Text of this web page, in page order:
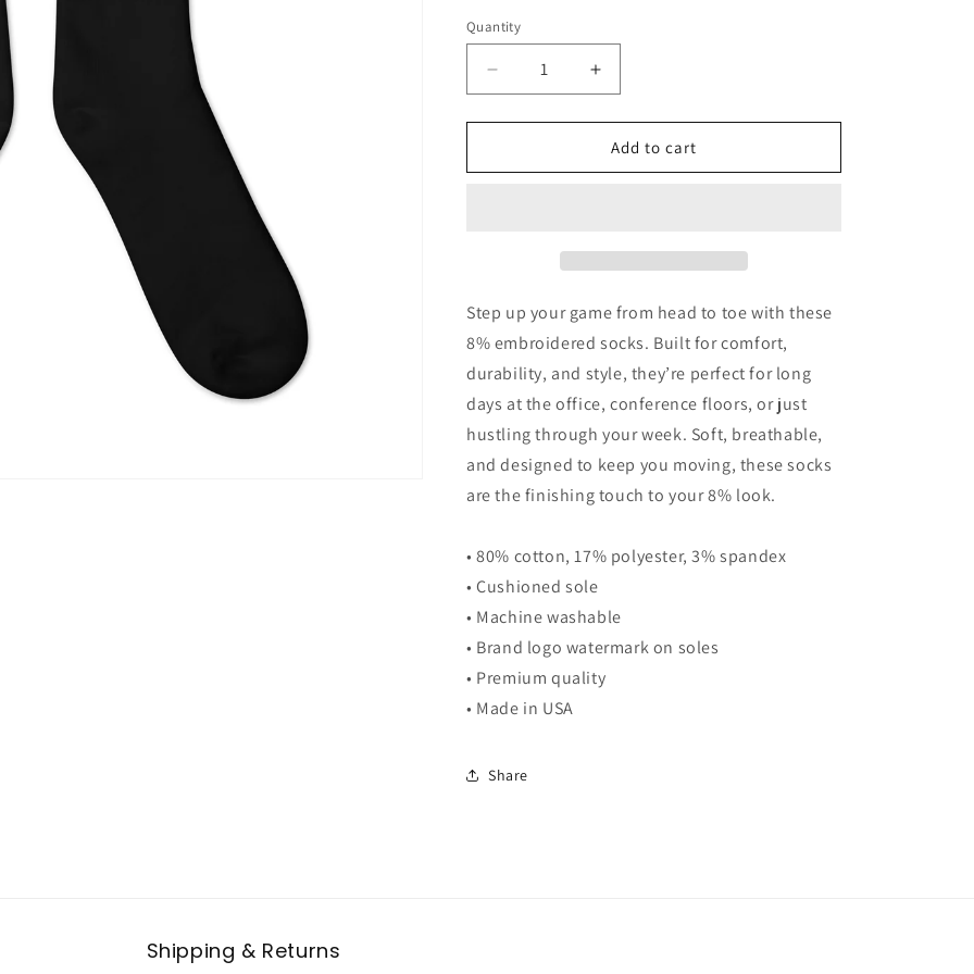
Quantity
Quantity
Decrease
quantity
for
Socks
Increase
quantity
for
8%
Socks
Add to cart
Step up your game from head to toe with these
8% embroidered socks. Built for comfort,
durability, and style, they’re perfect for long
days at the office, conference floors, or just
hustling through your week. Soft, breathable,
and designed to keep you moving, these socks
are the finishing touch to your 8% look.
• 80% cotton, 17% polyester, 3% spandex
• Cushioned sole
• Machine washable
• Brand logo watermark on soles
• Premium quality
• Made in USA
Share
Shipping & Returns